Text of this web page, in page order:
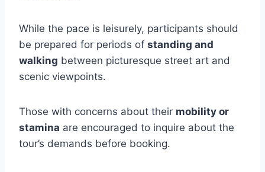
While the pace is leisurely, participants should
be prepared for periods of standing and
walking between picturesque street art and
scenic viewpoints.
Those with concerns about their mobility or
stamina are encouraged to inquire about the
tour’s demands before booking.